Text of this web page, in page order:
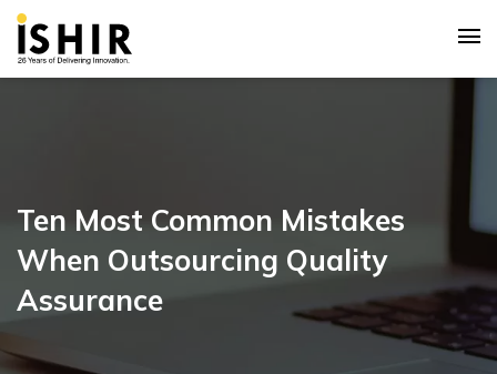
Ten Most Common Mistakes
When Outsourcing Quality
Assurance